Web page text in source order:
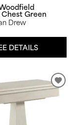
Green
Drew
DETAILS